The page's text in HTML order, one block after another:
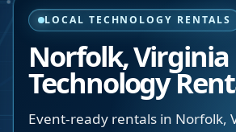
LOCAL TECHNOLOGY RENTALS
Norfolk,Virginia
Technology
Event-ready rentals in Norfolk,